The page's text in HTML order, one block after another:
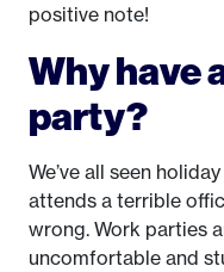
positive note!
Why have
party?
We’ve all seen
attends a terrible
wrong. Work parties
uncomfortable and